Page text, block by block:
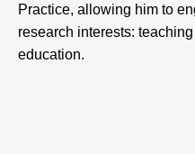
Practice, allowing him to
research interests:
education.